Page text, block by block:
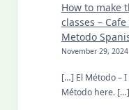
How to make
classes –
Metodo
November 29, 2024
[…] El Método –
Método here. […]